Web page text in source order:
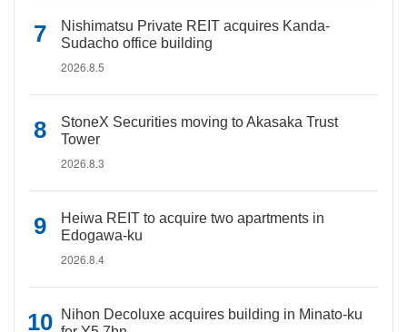
Nishimatsu Private REIT acquires Kanda-
Sudacho office building
2026.8.5
StoneX Securities moving to Akasaka Trust
Tower
2026.8.3
Heiwa REIT to acquire two apartments in
Edogawa-ku
2026.8.4
Nihon Decoluxe acquires building in Minato-ku